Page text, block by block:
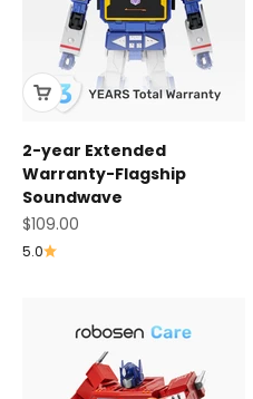
2-year Extended
Warranty-Flagship
Soundwave
Sale price
$109.00
5.0